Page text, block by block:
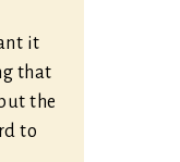
it
that
the
to